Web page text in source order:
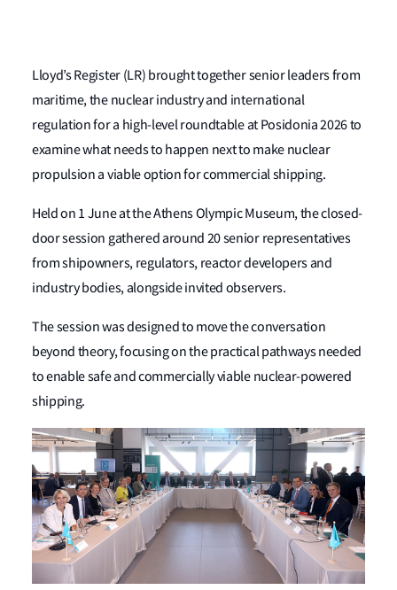
Lloyd’s Register (LR) brought together senior leaders from
maritime, the nuclear industry and international
regulation for a high-level roundtable at Posidonia 2026 to
examine what needs to happen next to make nuclear
propulsion a viable option for commercial shipping.
Held on 1 June at the Athens Olympic Museum, the closed-
door session gathered around 20 senior representatives
from shipowners, regulators, reactor developers and
industry bodies, alongside invited observers.
The session was designed to move the conversation
beyond theory, focusing on the practical pathways needed
to enable safe and commercially viable nuclear-powered
shipping.